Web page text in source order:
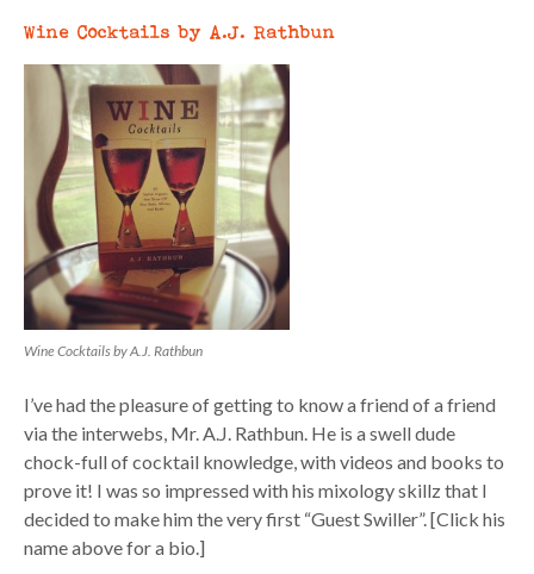
Wine Cocktails by A.J. Rathbun
Wine Cocktails by A.J. Rathbun
I’ve had the pleasure of getting to know a friend of a friend
via the interwebs, Mr. A.J. Rathbun. He is a swell dude
chock-full of cocktail knowledge, with videos and books to
prove it! I was so impressed with his mixology skillz that I
decided to make him the very first “Guest Swiller”. [Click his
name above for a bio.]